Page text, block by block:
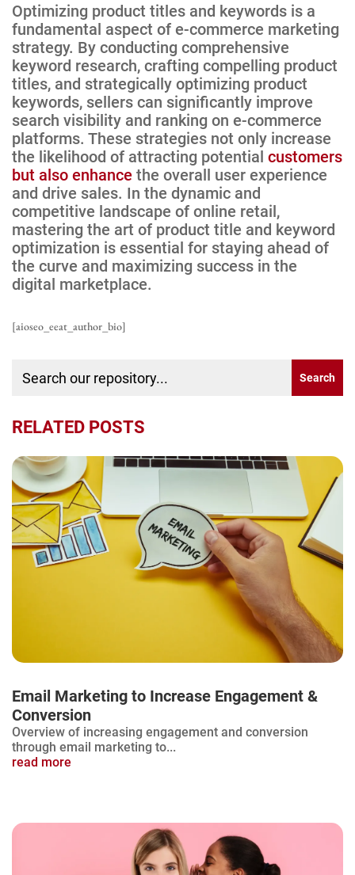
Optimizing product titles and keywords is a
fundamental aspect of e-commerce marketing
strategy. By conducting comprehensive
keyword research, crafting compelling product
titles, and strategically optimizing product
keywords, sellers can significantly improve
search visibility and ranking on e-commerce
platforms. These strategies not only increase
the likelihood of attracting potential customers
but also enhance the overall user experience
and drive sales. In the dynamic and
competitive landscape of online retail,
mastering the art of product title and keyword
optimization is essential for staying ahead of
the curve and maximizing success in the
digital marketplace.
[aioseo_eeat_author_bio]
RELATED POSTS
Email Marketing to Increase Engagement &
Conversion
Overview of increasing engagement and conversion
through email marketing to...
read more